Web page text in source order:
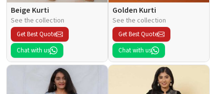
Beige Kurti
See the collection
Get Best Quote
Chat with us
Golden Kurti
See the collection
Get Best Quote
Chat with us